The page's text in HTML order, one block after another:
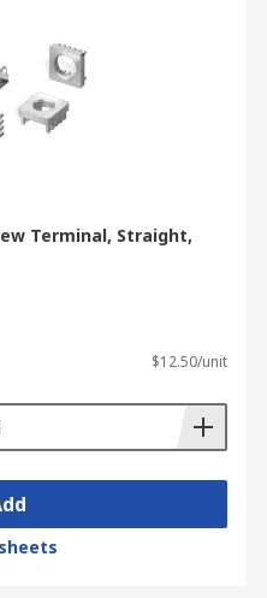
Terminal, Straight,
$12.50/unit